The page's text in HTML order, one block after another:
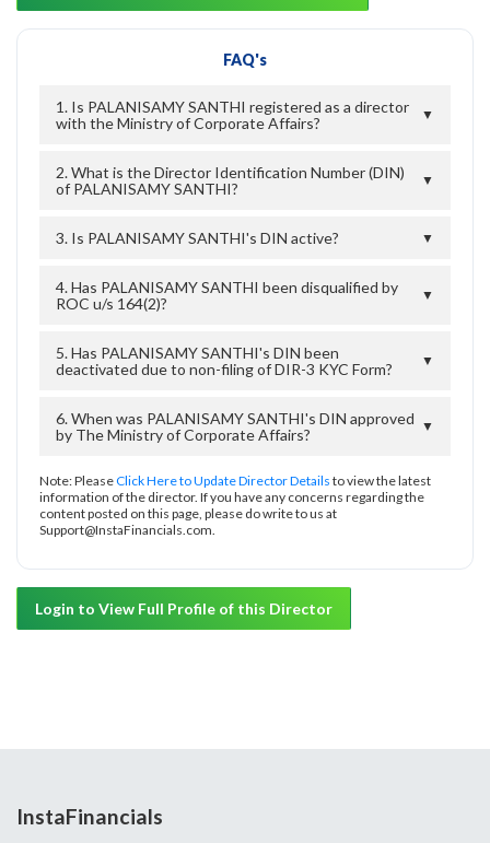
FAQ's
1. Is PALANISAMY SANTHI registered as a director
with the Ministry of Corporate Affairs?
▼
2. What is the Director Identification Number (DIN)
of PALANISAMY SANTHI?
▼
3. Is PALANISAMY SANTHI's DIN active? ▼
4. Has PALANISAMY SANTHI been disqualified by
ROC u/s 164(2)?
▼
5. Has PALANISAMY SANTHI's DIN been
deactivated due to non-filing of DIR-3 KYC Form?
▼
6. When was PALANISAMY SANTHI's DIN approved
by The Ministry of Corporate Affairs?
▼
Note: PleaseClick Here to Update Director Details to view the latest
information of the director. If you have any concerns regarding the
content posted on this page, please do write to us at
Support@InstaFinancials.com.
Login to View Full Profile of this Director
InstaFinancials